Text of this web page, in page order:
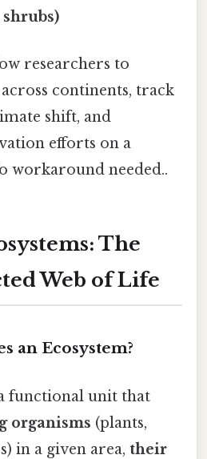
shrubs)
researchers to
continents, track
shift, and
efforts on a
workaround needed..
The
Web of Life
an Ecosystem?
functional unit that
organisms (plants,
in a given area, their